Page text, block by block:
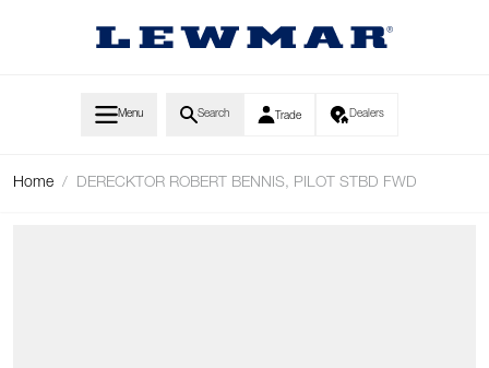
Menu Search Trade Dealers
Home / DERECKTOR ROBERT BENNIS, PILOT STBD FWD